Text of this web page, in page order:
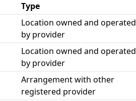
Type
Location owned and operated
by provider
Location owned and operated
by provider
Arrangement with other
registered provider